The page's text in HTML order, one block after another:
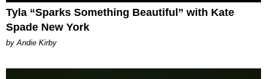
Tyla “Sparks Something Beautiful” with Kate
Spade New York
by Andie Kirby